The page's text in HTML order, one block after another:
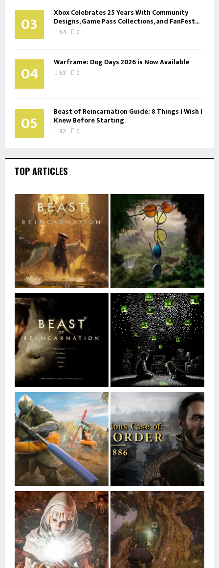
03 Xbox Celebrates 25 Years With Community
Designs, Game Pass Collections, and FanFest...
64 0
04 Warframe: Dog Days 2026 is Now Available
63 0
05 Beast of Reincarnation Guide: 8 Things I Wish I
Knew Before Starting
92 0
TOP ARTICLES